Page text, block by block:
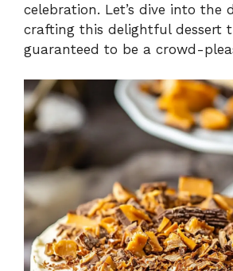
celebration. Let’s dive into the
crafting this delightful dessert
guaranteed to be a crowd-